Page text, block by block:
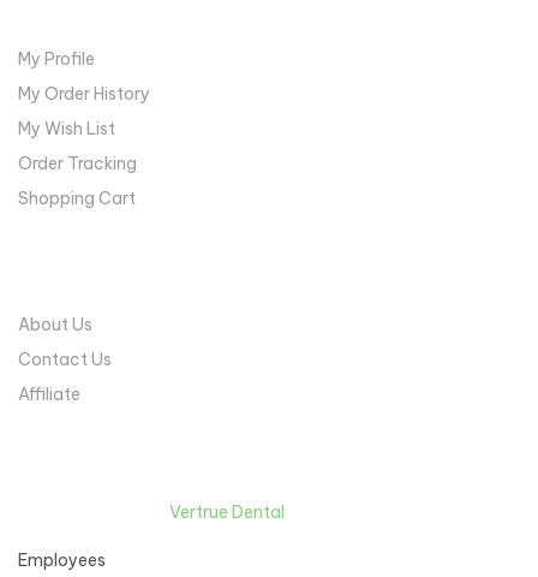
My Profile
My Order History
My Wish List
Order Tracking
Shopping Cart
About Us
Contact Us
Affiliate
Vertrue Dental
Employees